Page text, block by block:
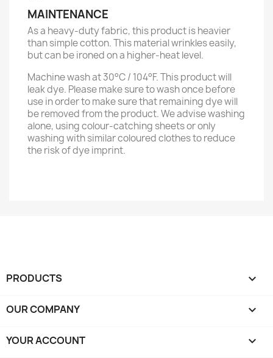
MAINTENANCE
As a heavy-duty fabric, this product is heavier
than simple cotton. This material wrinkles easily,
but can be ironed on a higher-heat level.
Machine wash at 30°C / 104°F. This product will
leak dye. Please make sure to wash once before
use in order to make sure that remaining dye will
be removed from the product. We advise washing
alone, using colour-catching sheets or only
washing with similar coloured clothes to reduce
the risk of dye imprint.
PRODUCTS 
OUR COMPANY 
YOUR ACCOUNT 